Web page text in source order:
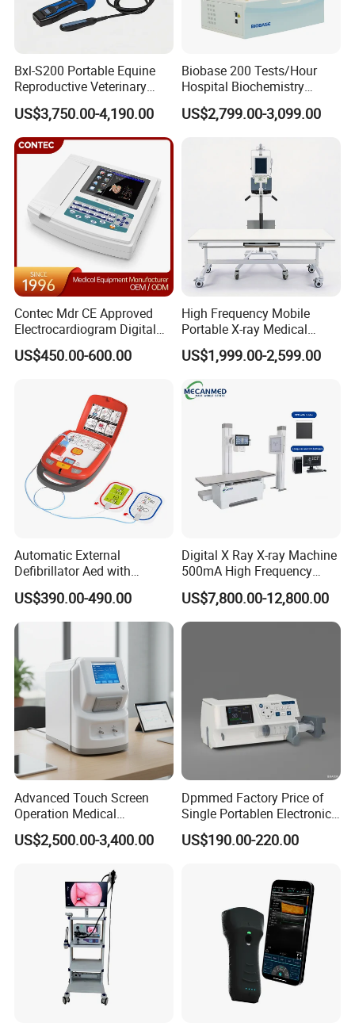
Bxl-S200 Portable Equine
Reproductive Veterinary
Ultrasound Devices for
Cattle Horse Donkey
Livestock Pregnancy
Detection CE ISO
US$3,750.00-4,190.00
Biobase 200 Tests/Hour
Hospital Biochemistry
Clinical Blood Test Medical
Automated Chemistry
US$2,799.00-3,099.00
Contec Mdr CE Approved
Electrocardiogram Digital
12 Lead 12 Channel ECG
Machine
US$450.00-600.00
High Frequency Mobile
Portable X-ray Medical
Digital Radiography X Ray
Machine for Human or
Veterinary
US$1,999.00-2,599.00
Automatic External
Defibrillator Aed with
Automatic Recording, High
Capacity Battery,
Adult/Pediatric Pads
US$390.00-490.00
Digital X Ray X-ray Machine
500mA High Frequency
Chest Dr Medical
Radiography System for
Hospital Mecanmed 32kw
50kw
US$7,800.00-12,800.00
Advanced Touch Screen
Operation Medical
Instrument C13 Breath
Testing Ubt Test
US$2,500.00-3,400.00
Dpmmed Factory Price of
Single Portablen Electronic
Syringe Pumps Sp1
US$190.00-220.00